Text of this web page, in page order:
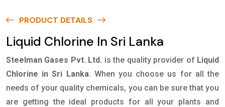
PRODUCT DETAILS
Liquid Chlorine In Sri Lanka
Steelman Gases Pvt. Ltd. is the quality provider of Liquid
Chlorine in Sri Lanka. When you choose us for all the
needs of your quality chemicals, you can be sure that you
are getting the ideal products for all your plants and